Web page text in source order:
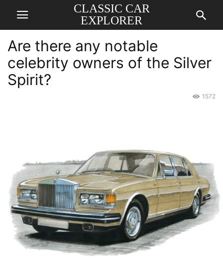
CLASSIC CAR
EXPLORER
Are there any notable
celebrity owners of the Silver
Spirit?
1572